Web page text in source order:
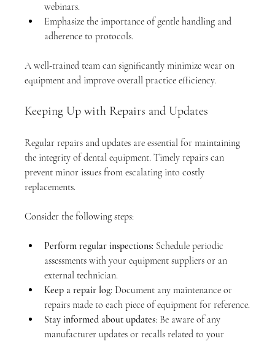
webinars.
Emphasize the importance of gentle handling and
adherence to protocols.
A well-trained team can significantly minimize wear on
equipment and improve overall practice efficiency.
Keeping Up with Repairs and Updates
Regular repairs and updates are essential for maintaining
the integrity of dental equipment. Timely repairs can
prevent minor issues from escalating into costly
replacements.
Consider the following steps:
Perform regular inspections: Schedule periodic
assessments with your equipment suppliers or an
external technician.
Keep a repair log: Document any maintenance or
repairs made to each piece of equipment for reference.
Stay informed about updates: Be aware of any
manufacturer updates or recalls related to your